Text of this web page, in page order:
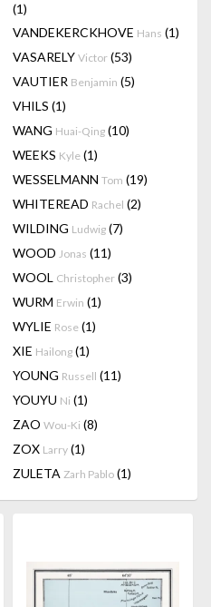
(1)
VANDEKERCKHOVE Hans (1)
VASARELY Victor (53)
VAUTIER Benjamin (5)
VHILS (1)
WANG Huai-Qing (10)
WEEKS Kyle (1)
WESSELMANN Tom (19)
WHITEREAD Rachel (2)
WILDING Ludwig (7)
WOOD Jonas (11)
WOOL Christopher (3)
WURM Erwin (1)
WYLIE Rose (1)
XIE Hailong (1)
YOUNG Russell (11)
YOUYU Ni (1)
ZAO Wou-Ki (8)
ZOX Larry (1)
ZULETA Zarh Pablo (1)